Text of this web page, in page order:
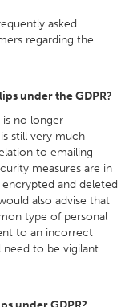
asked
regarding the
under the GDPR?
is no longer
still very much
to emailing
measures are in
encrypted and deleted
also advise that
type of personal
to an incorrect
need to be vigilant